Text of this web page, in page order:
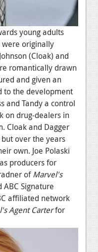
young adults
were originally
(Cloak) and
romantically drawn
and given an
to the development
and Tandy a control
on drug-dealers in
Cloak and Dagger
but over the years
own. Joe Polaski
producers for
ofMarvel's
Signature
affiliated network
Agent Carterfor